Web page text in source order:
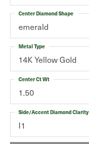
emerald
Center Diamond Shape
14K Yellow Gold
Metal Type
1.50
Center Ct Wt
I1
Side/Accent Diamond Clarity